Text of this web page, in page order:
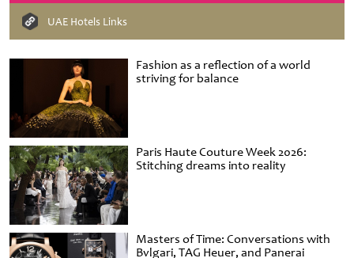
Fashion as a reflection of a world
striving for balance
Paris Haute Couture Week 2026:
Stitching dreams into reality
Masters of Time: Conversations with
Bvlgari, TAG Heuer, and Panerai
UAE Hotels Links